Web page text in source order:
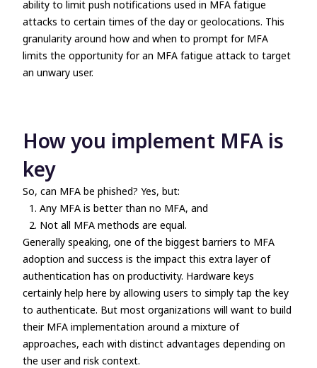
ability to limit push notifications used in MFA fatigue
attacks to certain times of the day or geolocations. This
granularity around how and when to prompt for MFA
limits the opportunity for an MFA fatigue attack to target
an unwary user.
How you implement MFA is
key
So, can MFA be phished? Yes, but:
Any MFA is better than no MFA, and
Not all MFA methods are equal.
Generally speaking, one of the biggest barriers to MFA
adoption and success is the impact this extra layer of
authentication has on productivity. Hardware keys
certainly help here by allowing users to simply tap the key
to authenticate. But most organizations will want to build
their MFA implementation around a mixture of
approaches, each with distinct advantages depending on
the user and risk context.